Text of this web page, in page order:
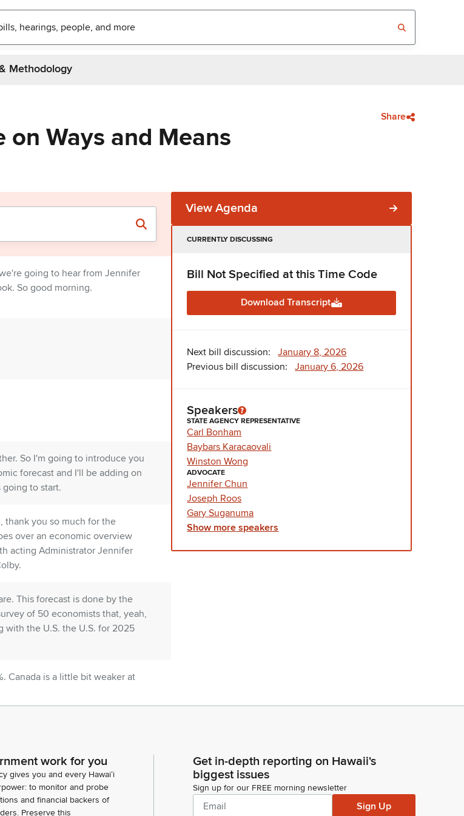
Methodology
Share
Ways and Means
going to hear from Jennifer
So good morning.
So I'm going to introduce you
forecast and I'll be adding on
going to start.
thank you so much for the
over an economic overview
acting Administrator Jennifer
This forecast is done by the
of 50 economists that, yeah,
the U.S. the U.S. for 2025
Canada is a little bit weaker at
then the Eurozone will come in
drivers? One of the most Talked
in 2025 and it's expected to
with the caveat that high
income households.
View Agenda
CURRENTLY DISCUSSING
Bill Not Specified at this Time Code
Download Transcript
Next bill discussion:January 8, 2026
Previous bill discussion:January 6, 2026
Speakers
STATE AGENCY REPRESENTATIVE
Carl Bonham
Baybars Karacaovali
Winston Wong
ADVOCATE
Jennifer Chun
Joseph Roos
Gary Suganuma
Show more speakers
work for you
gives you and every Hawaiʻi
to monitor and probe
and financial backers of
Preserve this
Get in-depth reporting on Hawaii's
biggest issues
Sign up for our FREE morning newsletter
Sign Up